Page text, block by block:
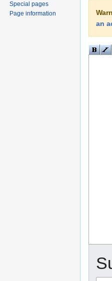
an
Special pages
Page information